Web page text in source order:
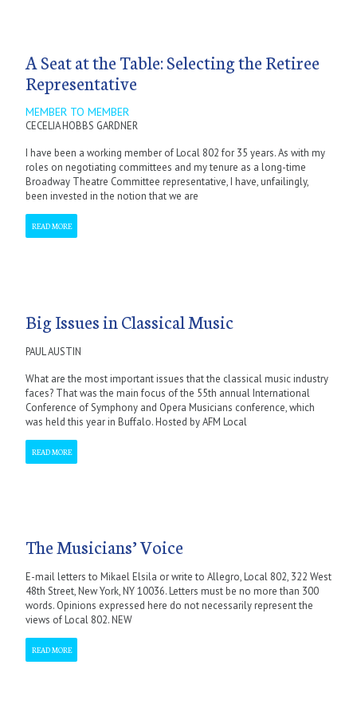
A Seat at the Table: Selecting the Retiree
Representative
MEMBER TO MEMBER
CECELIA HOBBS GARDNER
I have been a working member of Local 802 for 35 years. As with my
roles on negotiating committees and my tenure as a long-time
Broadway Theatre Committee representative, I have, unfailingly,
been invested in the notion that we are
READ MORE
Big Issues in Classical Music
PAUL AUSTIN
What are the most important issues that the classical music industry
faces? That was the main focus of the 55th annual International
Conference of Symphony and Opera Musicians conference, which
was held this year in Buffalo. Hosted by AFM Local
READ MORE
The Musicians’ Voice
E-mail letters to Mikael Elsila or write to Allegro, Local 802, 322 West
48th Street, New York, NY 10036. Letters must be no more than 300
words. Opinions expressed here do not necessarily represent the
views of Local 802. NEW
READ MORE